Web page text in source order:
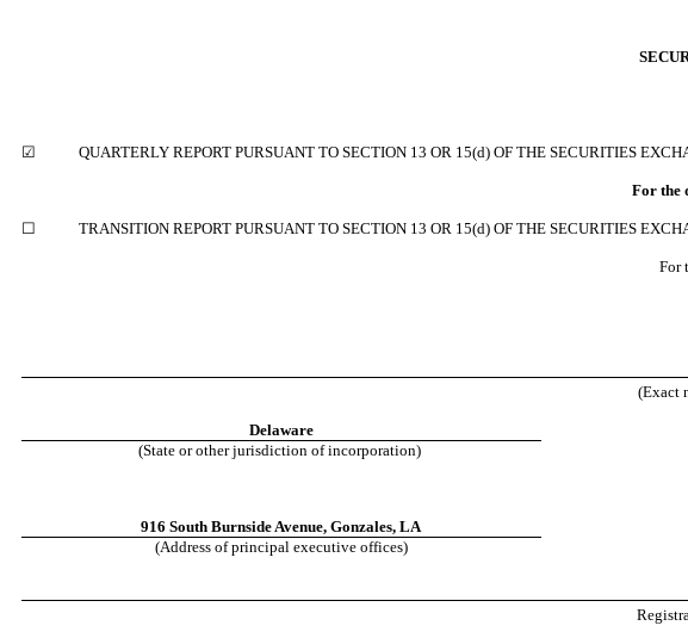
☑ QUARTERLY REPORT PURSUANT TO SECTION 13 OR 15(d) OF THE SECURITIES
For the
☐ TRANSITION REPORT PURSUANT TO SECTION 13 OR 15(d) OF THE SECURITIES
For
(Exact
Delaware
(State or other jurisdiction of incorporation)
916 South Burnside Avenue,Gonzales,LA
(Address of principal executive offices)